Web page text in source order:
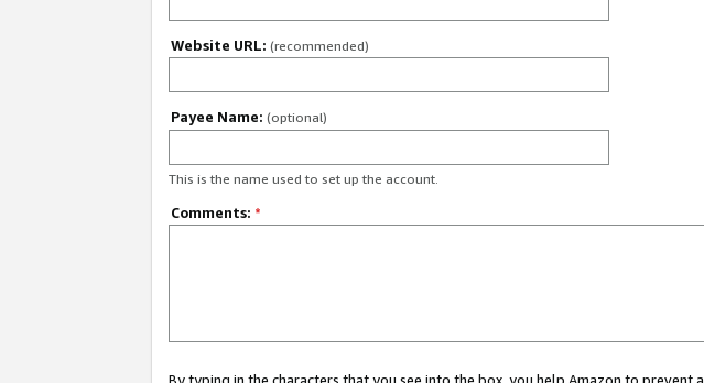
Website URL: (recommended)
Payee Name: (optional)
This is the name used to set up the account.
Comments: *